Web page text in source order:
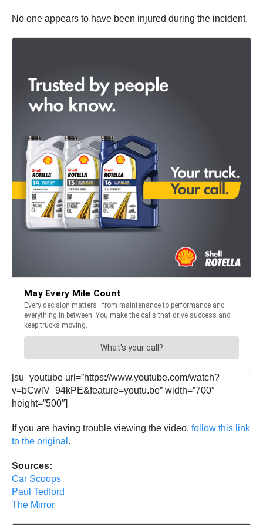
No one appears to have been injured during the incident.
[su_youtube url=”https://www.youtube.com/watch?
v=bCwlV_94kPE&feature=youtu.be” width=”700″
height=”500″]
If you are having trouble viewing the video, follow this link
to the original .
Sources:
Car Scoops
Paul Tedford
The Mirror